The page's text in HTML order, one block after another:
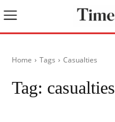
Home Tags Casualties
Tag: casualties